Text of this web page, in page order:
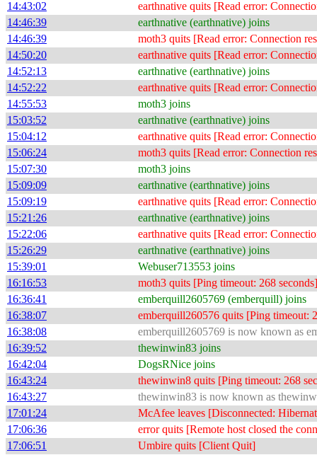
14:43:02 earthnative quits [Read error:
14:46:39 earthnative (earthnative) joins
14:46:39 moth3 quits [Read error: Connection
14:50:20 earthnative quits [Read error:
14:52:13 earthnative (earthnative) joins
14:52:22 earthnative quits [Read error:
14:55:53 moth3 joins
15:03:52 earthnative (earthnative) joins
15:04:12 earthnative quits [Read error:
15:06:24 moth3 quits [Read error: Connection
15:07:30 moth3 joins
15:09:09 earthnative (earthnative) joins
15:09:19 earthnative quits [Read error:
15:21:26 earthnative (earthnative) joins
15:22:06 earthnative quits [Read error:
15:26:29 earthnative (earthnative) joins
15:39:01 Webuser713553 joins
16:16:53 moth3 quits [Ping timeout: 268 seconds]
16:36:41 emberquill2605769 (emberquill) joins
16:38:07 emberquill260576 quits [Ping timeout:
16:38:08 emberquill2605769 is now known as
16:39:52 thewinwin83 joins
16:42:04 DogsRNice joins
16:43:24 thewinwin8 quits [Ping timeout: 268
16:43:27 thewinwin83 is now known as
17:01:24 McAfee leaves [Disconnected:
17:06:36 error quits [Remote host closed the
17:06:51 Umbire quits [Client Quit]